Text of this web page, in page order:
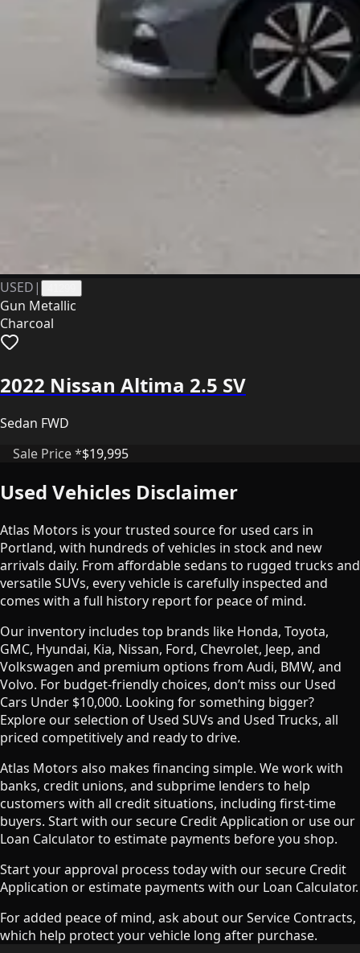
USED |
Gun Metallic
Charcoal
2022 Nissan Altima 2.5 SV
Sedan FWD
Sale Price *$19,995
Used Vehicles Disclaimer
Atlas Motors is your trusted source for used cars in
Portland, with hundreds of vehicles in stock and new
arrivals daily. From affordable sedans to rugged trucks and
versatile SUVs, every vehicle is carefully inspected and
comes with a full history report for peace of mind.
Our inventory includes top brands like Honda, Toyota,
GMC, Hyundai, Kia, Nissan, Ford, Chevrolet, Jeep, and
Volkswagen and premium options from Audi, BMW, and
Volvo. For budget-friendly choices, don’t miss our Used
Cars Under $10,000. Looking for something bigger?
Explore our selection of Used SUVs and Used Trucks, all
priced competitively and ready to drive.
Atlas Motors also makes financing simple. We work with
banks, credit unions, and subprime lenders to help
customers with all credit situations, including first-time
buyers. Start with our secure Credit Application or use our
Loan Calculator to estimate payments before you shop.
Start your approval process today with our secure Credit
Application or estimate payments with our Loan Calculator.
For added peace of mind, ask about our Service Contracts,
which help protect your vehicle long after purchase.